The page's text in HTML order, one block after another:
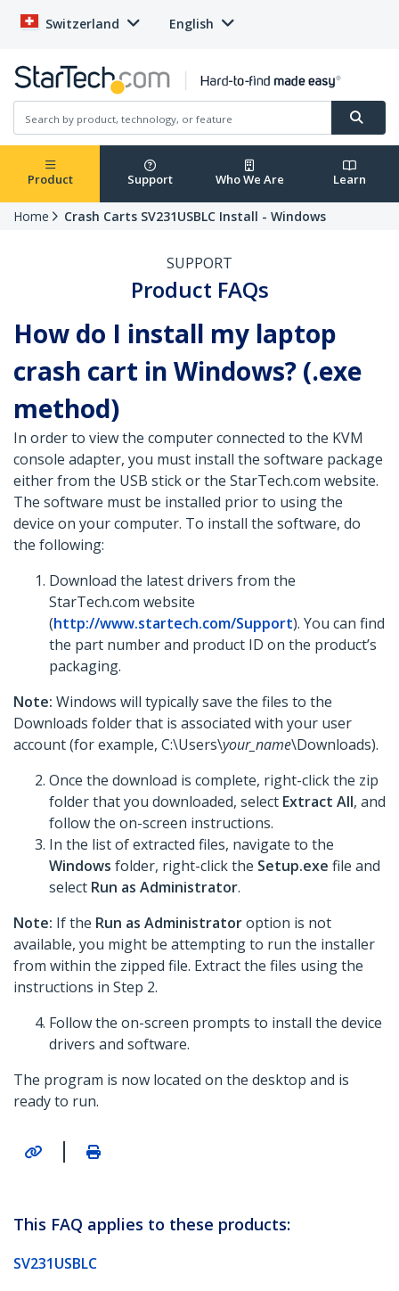
Switzerland English
Product Support Who We Are Learn
Home Crash Carts SV231USBLC Install - Windows
SUPPORT
Product FAQs
How do I install my laptop
crash cart in Windows? (.exe
method)
In order to view the computer connected to the KVM
console adapter, you must install the software package
either from the USB stick or the StarTech.com website.
The software must be installed prior to using the
device on your computer. To install the software, do
the following:
Download the latest drivers from the
StarTech.com website
(http://www.startech.com/Support). You can find
the part number and product ID on the product’s
packaging.
Note: Windows will typically save the files to the
Downloads folder that is associated with your user
account (for example, C:\Users\your_name\Downloads).
Once the download is complete, right-click the zip
folder that you downloaded, select Extract All, and
follow the on-screen instructions.
In the list of extracted files, navigate to the
Windows folder, right-click the Setup.exe file and
select Run as Administrator.
Note: If the Run as Administratoroption is not
available, you might be attempting to run the installer
from within the zipped file. Extract the files using the
instructions in Step 2.
Follow the on-screen prompts to install the device
drivers and software.
The program is now located on the desktop and is
ready to run.
|
This FAQ applies to these products:
SV231USBLC